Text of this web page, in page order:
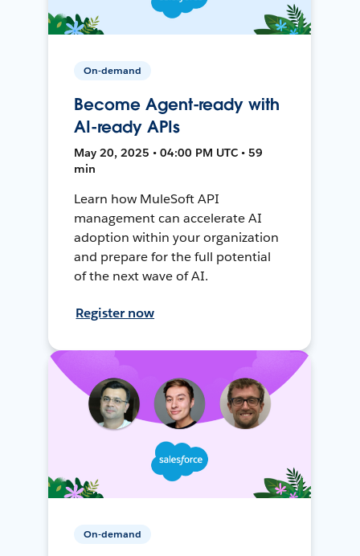
On-demand
Become Agent-ready with
AI-ready APIs
May 20, 2025 • 04:00 PM UTC • 59
min
Learn how MuleSoft API
management can accelerate AI
adoption within your organization
and prepare for the full potential
of the next wave of AI.
Register now
On-demand